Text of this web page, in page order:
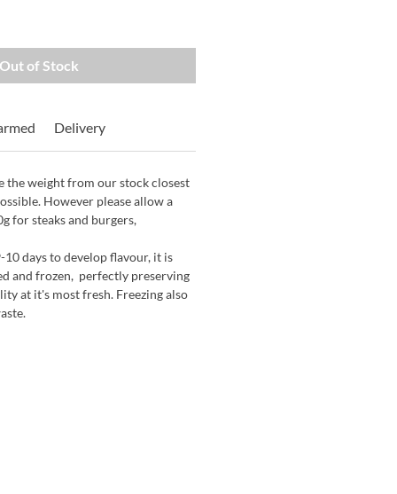
of Stock
Delivery
the weight from our stock closest
However please allow a
for steaks and burgers,
days to develop flavour, it is
and frozen, perfectly preserving
at it's most fresh. Freezing also